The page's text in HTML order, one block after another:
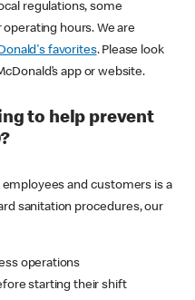
regulations, some
hours. We are
favorites. Please look
app or website.
to help prevent
and customers is a
sanitation procedures, our
operations
starting their shift